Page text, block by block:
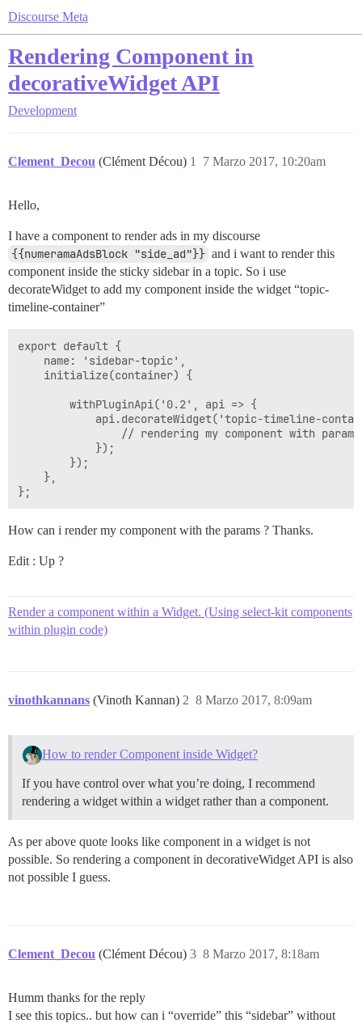
Discourse Meta
Rendering Component in
decorativeWidget API
Development
Clement_Decou (Clément Décou) 7 Marzo 2017, 10:20am
1
Hello,
I have a component to render ads in my discourse
{{numeramaAdsBlock "side_ad"}} and i want to render this
component inside the sticky sidebar in a topic. So i use
decorateWidget to add my component inside the widget “topic-
timeline-container”
export default {
    name: 'sidebar-topic',
    initialize(container) {
        withPluginApi('0.2', api => {
api.decorateWidget('topic-timeline-
                // rendering my component with params
            });
        });
    },
How can i render my component with the params ? Thanks.
Edit : Up ?
Render a component within a Widget. (Using select-kit components
within plugin code)
vinothkannans (Vinoth Kannan) 8 Marzo 2017, 8:09am
2
How to render Component inside Widget?
If you have control over what you’re doing, I recommend
rendering a widget within a widget rather than a component.
As per above quote looks like component in a widget is not
possible. So rendering a component in decorativeWidget API is also
not possible I guess.
Clement_Decou (Clément Décou) 8 Marzo 2017, 8:18am
3
Humm thanks for the reply
I see this topics.. but how can i “override” this “sidebar” without